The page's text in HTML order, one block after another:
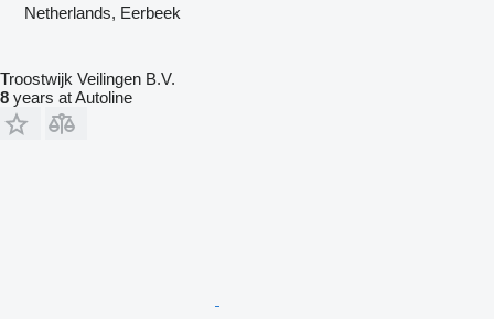
Netherlands, Eerbeek
Troostwijk Veilingen B.V.
8 years at Autoline